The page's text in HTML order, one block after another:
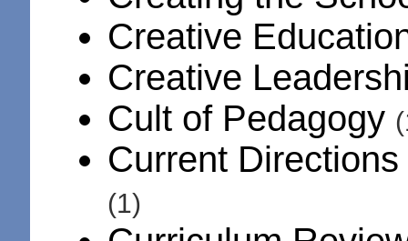
Creative
Creative
Cult of Pedagogy
Current
(1)